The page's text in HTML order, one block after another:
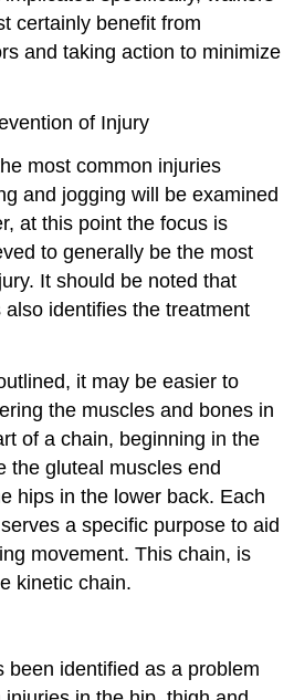
certainly benefit from
and taking action to minimize
of Injury
most common injuries
and jogging will be examined
at this point the focus is
to generally be the most
It should be noted that
identifies the treatment
it may be easier to
the muscles and bones in
of a chain, beginning in the
the gluteal muscles end
hips in the lower back. Each
a specific purpose to aid
movement. This chain, is
kinetic chain.
been identified as a problem